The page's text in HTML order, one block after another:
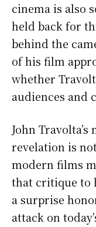
cinema is also
held back for
behind the
of his film
whether
audiences and
John
revelation is
modern films
that critique to
a surprise
attack on